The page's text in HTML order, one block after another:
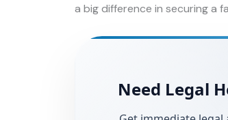
a big difference in securing a
Need Legal